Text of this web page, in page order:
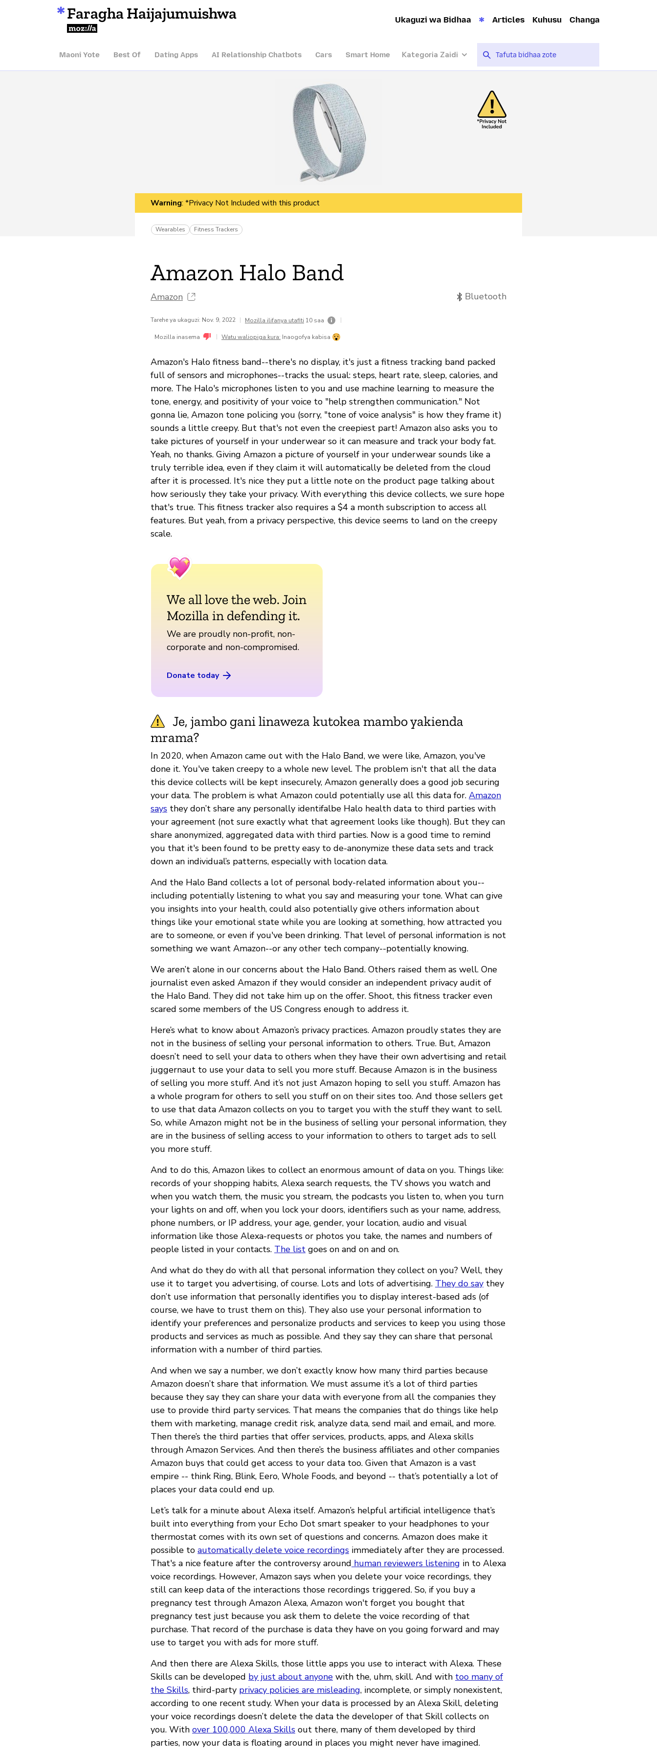
Faragha Haijajumuishwa
Mozilla
Ukaguzi wa Bidhaa Articles Kuhusu Changa
Maoni Yote Best Of Dating Apps AI Relationship Chatbots Cars Smart Home Kategoria Zaidi
Warning: *Privacy Not Included with this product
Wearables Fitness Trackers
Amazon Halo Band
Amazon Bluetooth
Tarehe ya ukaguzi: Nov. 9, 2022 | Mozilla ilifanya utafiti 10 saa |
Mozilla inasema | Watu waliopiga kura: Inaogofya kabisa
Amazon's Halo fitness band--there's no display, it's just a fitness tracking band packed
full of sensors and microphones--tracks the usual: steps, heart rate, sleep, calories, and
more. The Halo's microphones listen to you and use machine learning to measure the
tone, energy, and positivity of your voice to "help strengthen communication." Not
gonna lie, Amazon tone policing you (sorry, "tone of voice analysis" is how they frame it)
sounds a little creepy. But that's not even the creepiest part! Amazon also asks you to
take pictures of yourself in your underwear so it can measure and track your body fat.
Yeah, no thanks. Giving Amazon a picture of yourself in your underwear sounds like a
truly terrible idea, even if they claim it will automatically be deleted from the cloud
after it is processed. It's nice they put a little note on the product page talking about
how seriously they take your privacy. With everything this device collects, we sure hope
that's true. This fitness tracker also requires a $4 a month subscription to access all
features. But yeah, from a privacy perspective, this device seems to land on the creepy
scale.
We all love the web. Join
Mozilla in defending it.
We are proudly non-profit, non-
corporate and non-compromised.
Donate today
Je, jambo gani linaweza kutokea mambo yakienda
mrama?
In 2020, when Amazon came out with the Halo Band, we were like, Amazon, you've
done it. You've taken creepy to a whole new level. The problem isn't that all the data
this device collects will be kept insecurely, Amazon generally does a good job securing
your data. The problem is what Amazon could potentially use all this data for. Amazon
says they don’t share any personally identifalbe Halo health data to third parties with
your agreement (not sure exactly what that agreement looks like though). But they can
share anonymized, aggregated data with third parties. Now is a good time to remind
you that it's been found to be pretty easy to de-anonymize these data sets and track
down an individual’s patterns, especially with location data.
And the Halo Band collects a lot of personal body-related information about you--
including potentially listening to what you say and measuring your tone. What can give
you insights into your health, could also potentially give others information about
things like your emotional state while you are looking at something, how attracted you
are to someone, or even if you've been drinking. That level of personal information is not
something we want Amazon--or any other tech company--potentially knowing.
We aren’t alone in our concerns about the Halo Band. Others raised them as well. One
journalist even asked Amazon if they would consider an independent privacy audit of
the Halo Band. They did not take him up on the offer. Shoot, this fitness tracker even
scared some members of the US Congress enough to address it.
Here’s what to know about Amazon’s privacy practices. Amazon proudly states they are
not in the business of selling your personal information to others. True. But, Amazon
doesn’t need to sell your data to others when they have their own advertising and retail
juggernaut to use your data to sell you more stuff. Because Amazon is in the business
of selling you more stuff. And it’s not just Amazon hoping to sell you stuff. Amazon has
a whole program for others to sell you stuff on on their sites too. And those sellers get
to use that data Amazon collects on you to target you with the stuff they want to sell.
So, while Amazon might not be in the business of selling your personal information, they
are in the business of selling access to your information to others to target ads to sell
you more stuff.
And to do this, Amazon likes to collect an enormous amount of data on you. Things like:
records of your shopping habits, Alexa search requests, the TV shows you watch and
when you watch them, the music you stream, the podcasts you listen to, when you turn
your lights on and off, when you lock your doors, identifiers such as your name, address,
phone numbers, or IP address, your age, gender, your location, audio and visual
information like those Alexa-requests or photos you take, the names and numbers of
people listed in your contacts. The list goes on and on and on.
And what do they do with all that personal information they collect on you? Well, they
use it to target you advertising, of course. Lots and lots of advertising. They do say they
don’t use information that personally identifies you to display interest-based ads (of
course, we have to trust them on this). They also use your personal information to
identify your preferences and personalize products and services to keep you using those
products and services as much as possible. And they say they can share that personal
information with a number of third parties.
And when we say a number, we don’t exactly know how many third parties because
Amazon doesn’t share that information. We must assume it’s a lot of third parties
because they say they can share your data with everyone from all the companies they
use to provide third party services. That means the companies that do things like help
them with marketing, manage credit risk, analyze data, send mail and email, and more.
Then there’s the third parties that offer services, products, apps, and Alexa skills
through Amazon Services. And then there’s the business affiliates and other companies
Amazon buys that could get access to your data too. Given that Amazon is a vast
empire -- think Ring, Blink, Eero, Whole Foods, and beyond -- that’s potentially a lot of
places your data could end up.
Let’s talk for a minute about Alexa itself. Amazon’s helpful artificial intelligence that’s
built into everything from your Echo Dot smart speaker to your headphones to your
thermostat comes with its own set of questions and concerns. Amazon does make it
possible to automatically delete voice recordings immediately after they are processed.
That's a nice feature after the controversy around human reviewers listening in to Alexa
voice recordings. However, Amazon says when you delete your voice recordings, they
still can keep data of the interactions those recordings triggered. So, if you buy a
pregnancy test through Amazon Alexa, Amazon won't forget you bought that
pregnancy test just because you ask them to delete the voice recording of that
purchase. That record of the purchase is data they have on you going forward and may
use to target you with ads for more stuff.
And then there are Alexa Skills, those little apps you use to interact with Alexa. These
Skills can be developed by just about anyone with the, uhm, skill. And with too many of
the Skills, third-party privacy policies are misleading, incomplete, or simply nonexistent,
according to one recent study. When your data is processed by an Alexa Skill, deleting
your voice recordings doesn’t delete the data the developer of that Skill collects on
you. With over 100,000 Alexa Skills out there, many of them developed by third
parties, now your data is floating around in places you might never have imagined.